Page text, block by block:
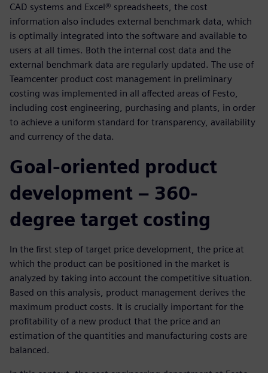
CAD systems and Excel® spreadsheets, the cost
information also includes external benchmark data, which
is optimally integrated into the software and available to
users at all times. Both the internal cost data and the
external benchmark data are regularly updated. The use of
Teamcenter product cost management in preliminary
costing was implemented in all affected areas of Festo,
including cost engineering, purchasing and plants, in order
to achieve a uniform standard for transparency, availability
and currency of the data.
Goal-oriented product
development – 360-
degree target costing
In the first step of target price development, the price at
which the product can be positioned in the market is
analyzed by taking into account the competitive situation.
Based on this analysis, product management derives the
maximum product costs. It is crucially important for the
profitability of a new product that the price and an
estimation of the quantities and manufacturing costs are
balanced.